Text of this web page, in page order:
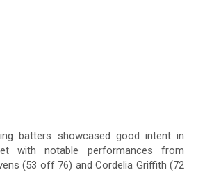
batters showcased good intent in
with notable performances from
(53 off 76) and Cordelia Griffith (72